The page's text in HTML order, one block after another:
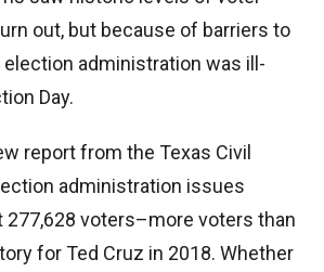
out, but because of barriers to
election administration was ill-
Day.
report from the Texas Civil
administration issues
277,628 voters–more voters than
for Ted Cruz in 2018. Whether